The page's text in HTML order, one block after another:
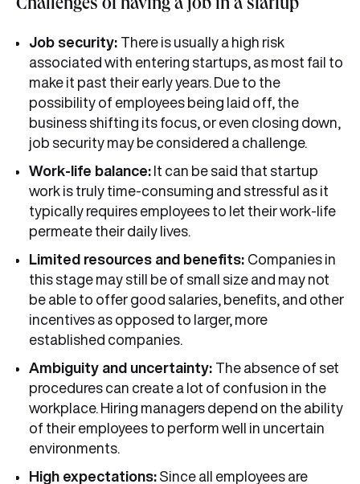
Challenges of having a job in a startup
Job security: There is usually a high risk
associated with entering startups, as most fail to
make it past their early years. Due to the
possibility of employees being laid off, the
business shifting its focus, or even closing down,
job security may be considered a challenge.
Work-life balance: It can be said that startup
work is truly time-consuming and stressful as it
typically requires employees to let their work-life
permeate their daily lives.
Limited resources and benefits: Companies in
this stage may still be of small size and may not
be able to offer good salaries, benefits, and other
incentives as opposed to larger, more
established companies.
Ambiguity and uncertainty: The absence of set
procedures can create a lot of confusion in the
workplace. Hiring managers depend on the ability
of their employees to perform well in uncertain
environments.
High expectations: Since all employees are